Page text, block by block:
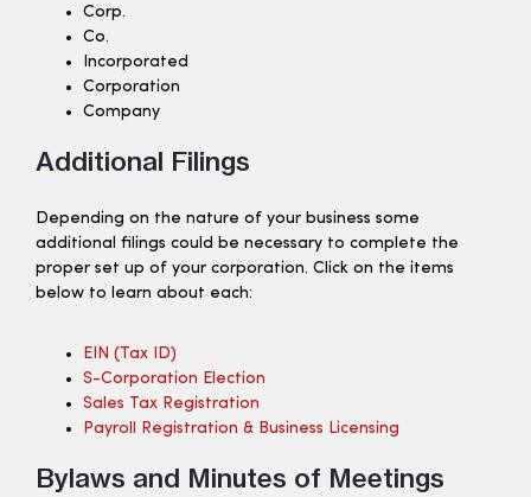
Corp.
Co.
Incorporated
Corporation
Company
Additional Filings
Depending on the nature of your business some
additional filings could be necessary to complete the
proper set up of your corporation. Click on the items
below to learn about each:
EIN (tax ID)
S-Corporation Election
Sales Tax Registration
Payroll Registration & Business Licensing
Bylaws and Minutes of Meetings